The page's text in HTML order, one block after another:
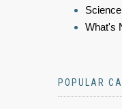
What's
POPULAR